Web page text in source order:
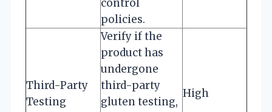
control
policies.
Third-Party
Testing
Verify if the
product has
undergone
third-party
gluten testing,
High